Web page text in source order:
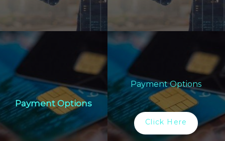
Payment Options
Payment Options
Click Here